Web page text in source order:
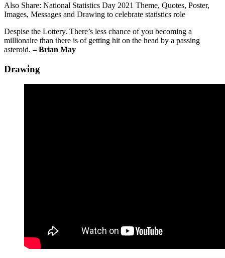
Also Share: National Statistics Day 2021 Theme, Quotes, Poster,
Images, Messages and Drawing to celebrate statistics role
Despise the Lottery. There’s less chance of you becoming a
millionaire than there is of getting hit on the head by a passing
asteroid.– Brian May
Drawing